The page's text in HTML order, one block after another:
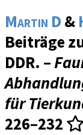
Martin D &
Beiträge
DDR. –
für
226–232